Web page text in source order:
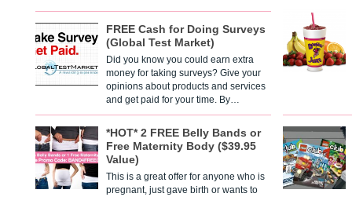
FREE Cash for Doing Surveys
(Global Test Market)
Did you know you could earn extra
money for taking surveys? Give your
opinions about products and services
and get paid for your time. By…
*HOT* 2 FREE Belly Bands or
Free Maternity Body ($39.95
Value)
This is a great offer for anyone who is
pregnant, just gave birth or wants to